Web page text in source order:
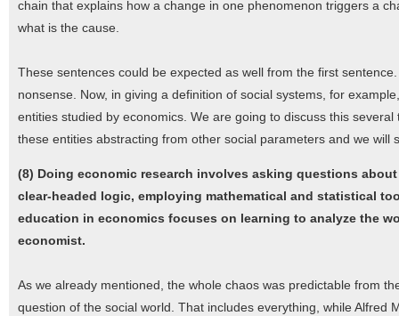
chain that explains how a change in one phenomenon triggers a
what is the cause.
These sentences could be expected as well from the first
nonsense. Now, in giving a definition of social systems, for
entities studied by economics. We are going to discuss this
these entities abstracting from other social parameters and we will
(8) Doing economic research involves asking questions
clear-headed logic, employing mathematical and statistical
education in economics focuses on learning to analyze the
economist.
As we already mentioned, the whole chaos was predictable from
question of the social world. That includes everything, while Alfred